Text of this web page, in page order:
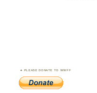
PLEASE DONATE TO WWFF